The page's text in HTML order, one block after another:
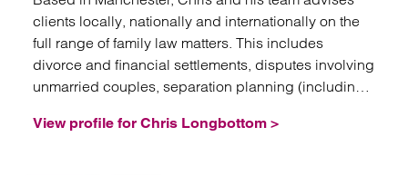
clients locally, nationally and internationally on the
full range of family law matters. This includes
divorce and financial settlements, disputes involving
unmarried couples, separation planning (including
domestic abuse issues, and fertility law.
View profile for Chris Longbottom >